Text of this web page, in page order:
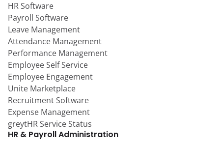
HR Software
Payroll Software
Leave Management
Attendance Management
Performance Management
Employee Self Service
Employee Engagement
Unite Marketplace
Recruitment Software
Expense Management
greytHR Service Status
HR & Payroll Administration